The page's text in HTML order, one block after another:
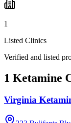
1
Listed Clinics
Verified and listed
1 Ketamine
Virginia